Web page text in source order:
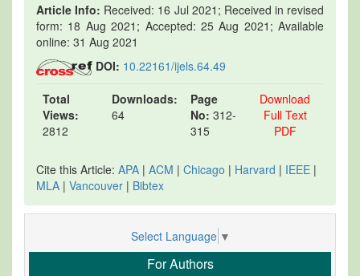
Article Info: Received: 16 Jul 2021; Received in revised
form: 18 Aug 2021; Accepted: 25 Aug 2021; Available
online: 31 Aug 2021
DOI: 10.22161/ijels.64.49
Total
Views:
2812
Downloads:
64
Page
No: 312-
315
Download
Full Text
PDF
Cite this Article: APA | ACM | Chicago | Harvard | IEEE |
MLA | Vancouver | Bibtex
Select Language ▼
For Authors